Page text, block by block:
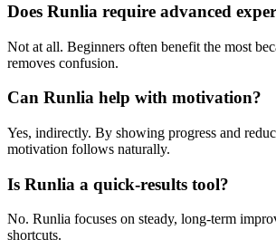
Does Runlia require advanced
Not at all. Beginners often benefit the most
removes confusion.
Can Runlia help with motivation?
Yes, indirectly. By showing progress and
motivation follows naturally.
Is Runlia a quick-results tool?
No. Runlia focuses on steady, long-term
shortcuts.